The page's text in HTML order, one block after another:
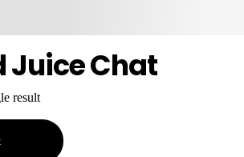
Juice Chat
result